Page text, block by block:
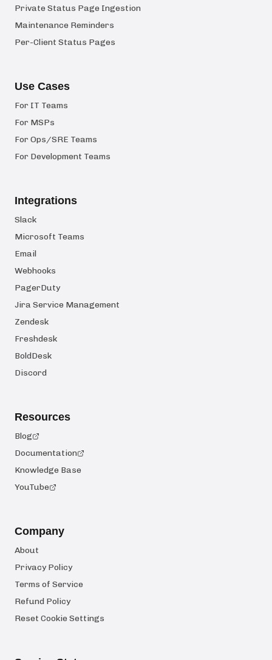
Private Status Page Ingestion
Maintenance Reminders
Per-Client Status Pages
Use Cases
For IT Teams
For MSPs
For Ops/SRE Teams
For Development Teams
Integrations
Slack
Microsoft Teams
Email
Webhooks
PagerDuty
Jira Service Management
Zendesk
Freshdesk
BoldDesk
Discord
Resources
Blog
Documentation
Knowledge Base
YouTube
Company
About
Privacy Policy
Terms of Service
Refund Policy
Reset Cookie Settings